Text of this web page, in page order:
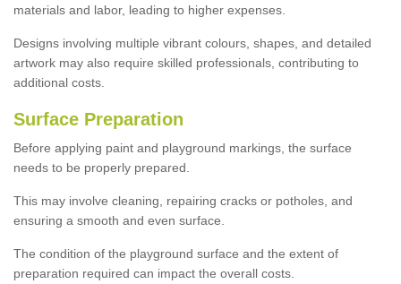
materials and labor, leading to higher expenses.
Designs involving multiple vibrant colours, shapes, and detailed
artwork may also require skilled professionals, contributing to
additional costs.
Surface Preparation
Before applying paint and playground markings, the surface
needs to be properly prepared.
This may involve cleaning, repairing cracks or potholes, and
ensuring a smooth and even surface.
The condition of the playground surface and the extent of
preparation required can impact the overall costs.